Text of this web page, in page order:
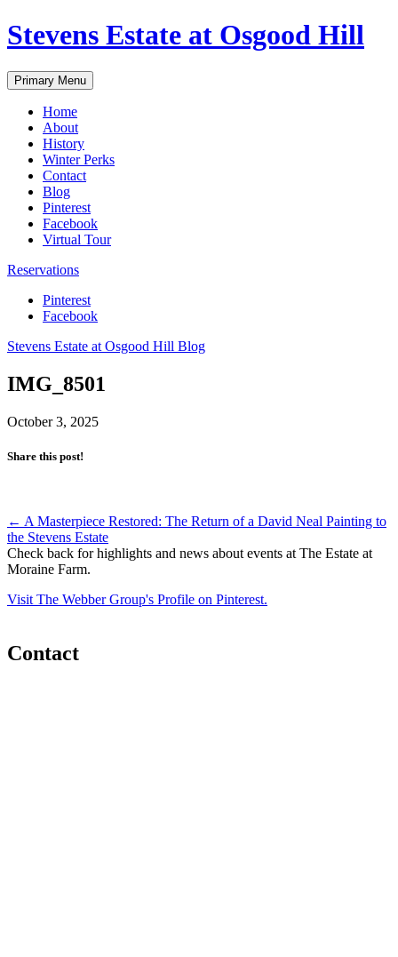
Skip
to
Stevens Estate at Osgood Hill
Primary Menu
Home
About
History
Winter Perks
Contact
Blog
Pinterest
Facebook
Virtual Tour
Reservations
Pinterest
Facebook
Stevens Estate at Osgood Hill Blog
IMG_8501
October 3, 2025
Share this post!
Post
navigation
← A Masterpiece Restored: The Return of a David Neal Painting to
the Stevens Estate
Check back for highlights and news about events at The Estate at
Moraine Farm.
Visit The Webber Group's Profile on Pinterest.
Contact